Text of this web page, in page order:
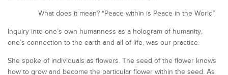
What does it mean? “Peace within is Peace in the World”
Inquiry into one’s own humanness as a hologram of humanity,
one’s connection to the earth and all of life, was our practice.
She spoke of individuals as flowers. The seed of the flower knows
how to grow and become the particular flower within the seed. As